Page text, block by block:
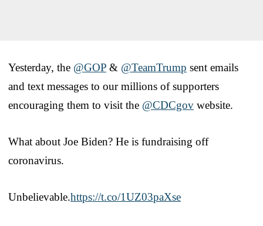
Yesterday, the @GOP & @TeamTrump sent emails
and text messages to our millions of supporters
encouraging them to visit the @CDCgov website.
What about Joe Biden? He is fundraising off
coronavirus.
Unbelievable.https://t.co/1UZ03paXse